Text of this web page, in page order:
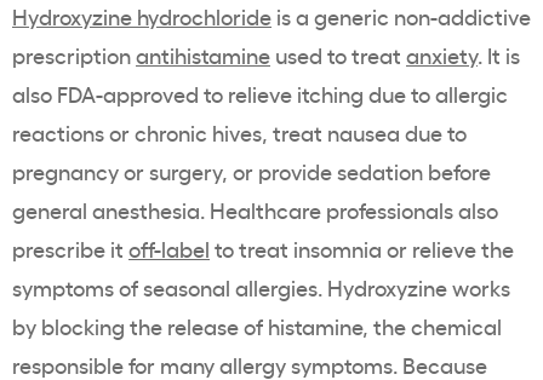
Hydroxyzine hydrochloride is a generic non-addictive
prescriptionantihistamine used to treat anxiety. It is
also FDA-approved to relieve itching due to allergic
reactions or chronic hives, treat nausea due to
pregnancy or surgery, or provide sedation before
general anesthesia. Healthcare professionals also
prescribe it off-label to treat insomnia or relieve the
symptoms of seasonal allergies. Hydroxyzine works
by blocking the release of histamine, the chemical
responsible for many allergy symptoms. Because